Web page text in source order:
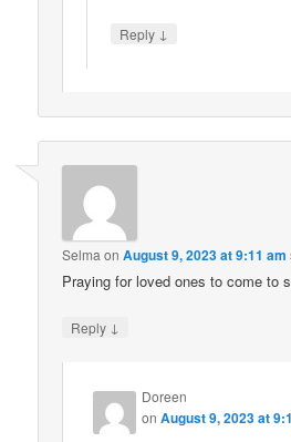
Reply ↓
Selma onAugust 9, 2023 at 9:11 am
Praying for loved ones to come to
Reply ↓
Doreen
onAugust 9, 2023 at